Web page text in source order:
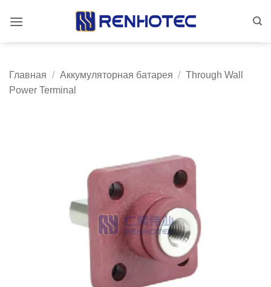
Главная / Аккумуляторная батарея / Through Wall
Power Terminal